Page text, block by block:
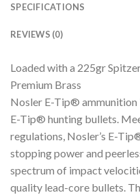
SPECIFICATIONS
REVIEWS (0)
Loaded with a 225gr
Premium Brass
Nosler E-Tip® ammunition
E-Tip® hunting bullets.
regulations, Nosler’s E-
stopping power and
spectrum of impact
quality lead-core bullets.